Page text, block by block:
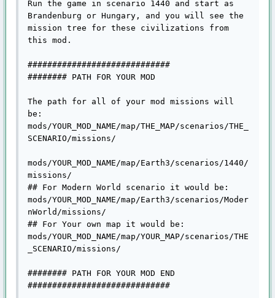
Run the game in scenario 1440 and start as
Brandenburg or Hungary, and you will see the
mission tree for these civilizations from
this mod.
#############################
######## PATH FOR YOUR MOD
The path for all of your mod missions will
be:
mods/YOUR_MOD_NAME/map/THE_MAP/scenarios/THE_
SCENARIO/missions/
mods/YOUR_MOD_NAME/map/Earth3/scenarios/1440/
missions/
## For Modern World scenario it would be:
mods/YOUR_MOD_NAME/map/Earth3/scenarios/Moder
nWorld/missions/
## For Your own map it would be:
mods/YOUR_MOD_NAME/map/YOUR_MAP/scenarios/THE
_SCENARIO/missions/
######## PATH FOR YOUR MOD END
#############################